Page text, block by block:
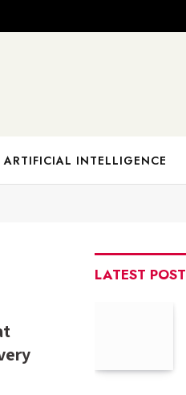
ARTIFICIAL INTELLIGENCE
LATEST POST